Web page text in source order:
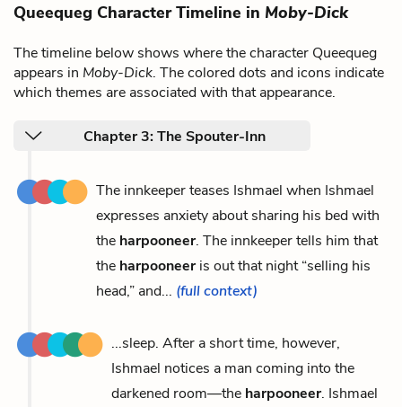
Queequeg Character Timeline in Moby-Dick
The timeline below shows where the character Queequeg
appears in Moby-Dick. The colored dots and icons indicate
which themes are associated with that appearance.
Chapter 3: The Spouter-Inn
The innkeeper teases Ishmael when Ishmael
expresses anxiety about sharing his bed with
the harpooneer. The innkeeper tells him that
the harpooneeris out that night “selling his
head,” and... (full context)
...sleep. After a short time, however,
Ishmael notices a man coming into the
darkened room—the harpooneer. Ishmael